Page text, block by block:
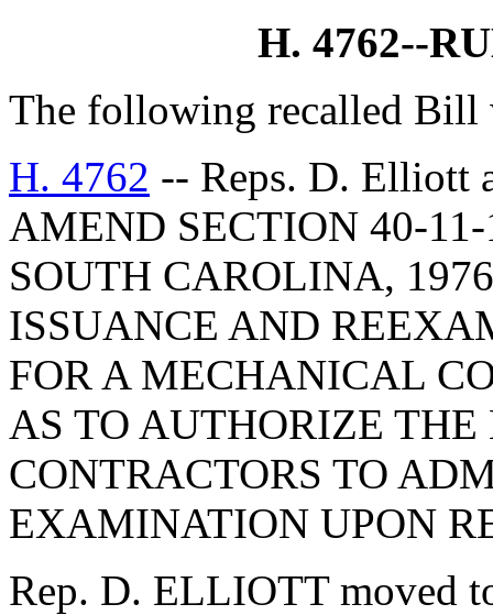
H. 4762--
The following recalled Bill
H. 4762 -- Reps. D. Elliott
AMEND SECTION 40-
SOUTH CAROLINA,
ISSUANCE AND
FOR A MECHANICAL
AS TO AUTHORIZE
CONTRACTORS TO
EXAMINATION UPON
Rep. D. ELLIOTT moved